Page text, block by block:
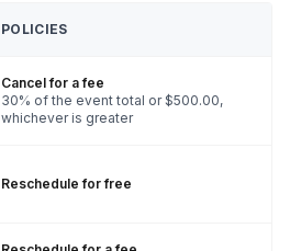
POLICIES
Cancel for a fee
30% of the event total or $500.00,
whichever is greater
Reschedule for free